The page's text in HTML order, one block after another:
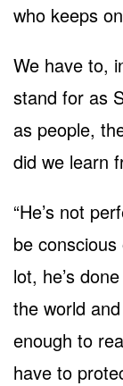
who keeps on
We have to,
stand for as
as people,
did we learn
“He’s not
be
lot, he’s
the world
enough to
have to